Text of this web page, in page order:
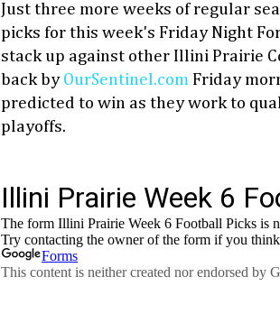
Just three more weeks of regular
picks for this week's Friday Night
stack up against other Illini Prairie
back by OurSentinel.com Friday
predicted to win as they work to
playoffs.